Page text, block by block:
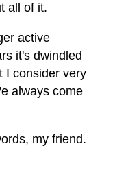
all of it.
active
it's dwindled
I consider very
always come
my friend.